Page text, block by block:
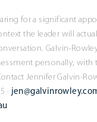
for a significant
the leader will
Galvin-
personally, with
Jennifer Galvin-
·